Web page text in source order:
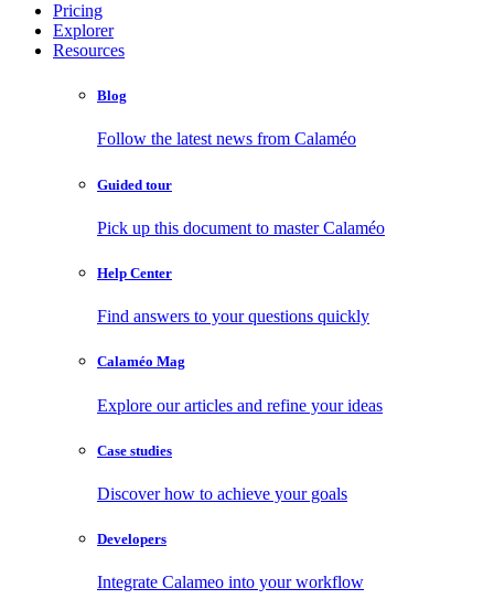
Pricing
Explorer
Resources
Blog
Follow the latest news from Calaméo
Guided tour
Pick up this document to master Calaméo
Help Center
Find answers to your questions quickly
Calaméo Mag
Explore our articles and refine your ideas
Case studies
Discover how to achieve your goals
Developers
Integrate Calameo into your workflow